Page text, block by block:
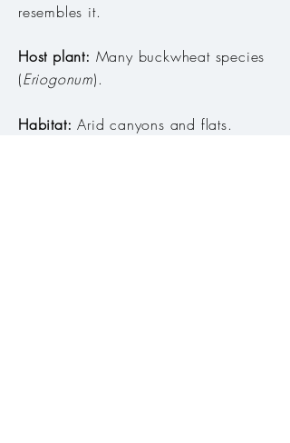
resembles it.
Host plant: Many buckwheat species
(Eriogonum).
Habitat:Arid canyons and flats. ​